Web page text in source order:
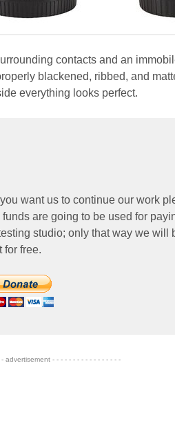
contacts and an
blackened, ribbed, and
everything looks perfect.
want us to continue our work
are going to be used for
studio; only that way we will
for free.
advertisement - - - - - - - - - - - - - - - - -